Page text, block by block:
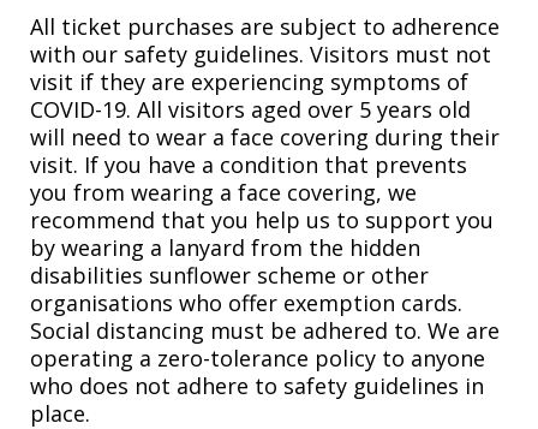
All ticket purchases are subject to adherence
with our safety guidelines. Visitors must not
visit if they are experiencing symptoms of
COVID-19. All visitors aged over 5 years old
will need to wear a face covering during their
visit. If you have a condition that prevents
you from wearing a face covering, we
recommend that you help us to support you
by wearing a lanyard from the hidden
disabilities sunflower scheme or other
organisations who offer exemption cards.
Social distancing must be adhered to. We are
operating a zero-tolerance policy to anyone
who does not adhere to safety guidelines in
place.